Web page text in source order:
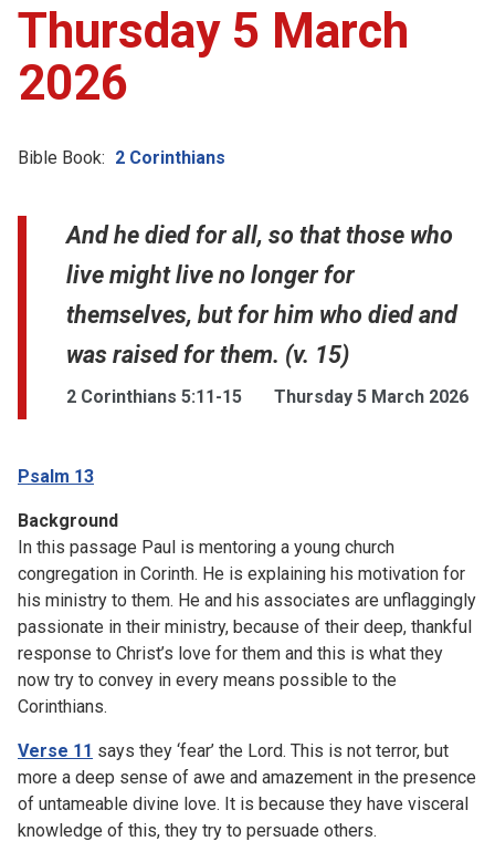
Thursday 5 March
2026
Bible Book: 2 Corinthians
And he died for all, so that those who
live might live no longer for
themselves, but for him who died and
was raised for them. (v. 15)
2 Corinthians 5:11-15 Thursday 5 March 2026
Psalm 13
Background
In this passage Paul is mentoring a young church
congregation in Corinth. He is explaining his motivation for
his ministry to them. He and his associates are unflaggingly
passionate in their ministry, because of their deep, thankful
response to Christ’s love for them and this is what they
now try to convey in every means possible to the
Corinthians.
Verse 11 says they ‘fear’ the Lord. This is not terror, but
more a deep sense of awe and amazement in the presence
of untameable divine love. It is because they have visceral
knowledge of this, they try to persuade others.